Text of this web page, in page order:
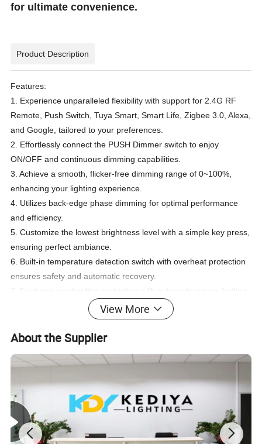
for ultimate convenience.
Product Description
Features:
1. Experience unparalleled flexibility with support for 2.4G RF
Remote, Push Switch, Tuya Smart, Smart Life, Zigbee 3.0, Alexa,
and Google, tailored to your preferences.
2. Effortlessly connect the PUSH Dimmer switch to enjoy
ON/OFF and continuous dimming capabilities.
3. Achieve a smooth, flicker-free dimming range of 0~100%,
enhancing your lighting experience.
4. Utilizes back-edge phase dimming for optimal performance
and efficiency.
5. Customize the lowest brightness level with a simple key press,
ensuring perfect ambiance.
6. Built-in temperature detection switch with overheat protection
ensures safety and automatic recovery.
7. Features overloading protection with automatic power limiting
8. Benefit from signal auto-transmitting and mode auto-
synchronization for seamless operation.
offering convenience and compatibility.
10. Constructed with a VO class anti-fire case for added safety
and durability.
Product model:
1. Input Voltage: Versatile AC 100V ~ 240V, 50/60Hz to suit
View More
About the Supplier